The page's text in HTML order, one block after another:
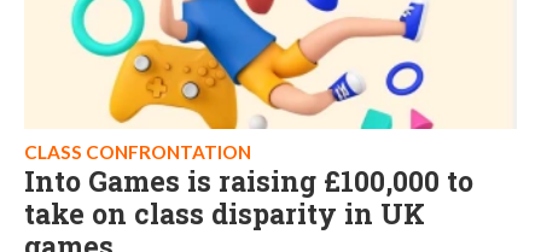
CLASS CONFRONTATION
Into Games is raising £100,000 to
take on class disparity in UK